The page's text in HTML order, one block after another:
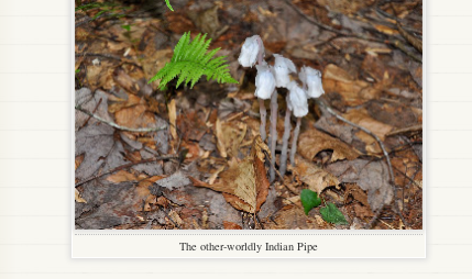
The other-worldly Indian Pipe